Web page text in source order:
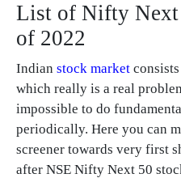
List of Nifty Next
of 2022
Indian stock market
which really is a real
impossible to do
periodically. Here you can
screener towards very first
after NSE Nifty Next 50